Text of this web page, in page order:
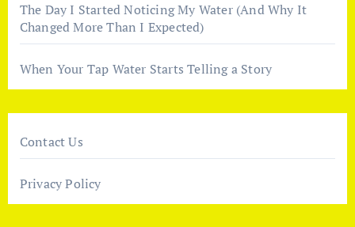
The Day I Started Noticing My Water (And Why It
Changed More Than I Expected)
When Your Tap Water Starts Telling a Story
Contact Us
Privacy Policy